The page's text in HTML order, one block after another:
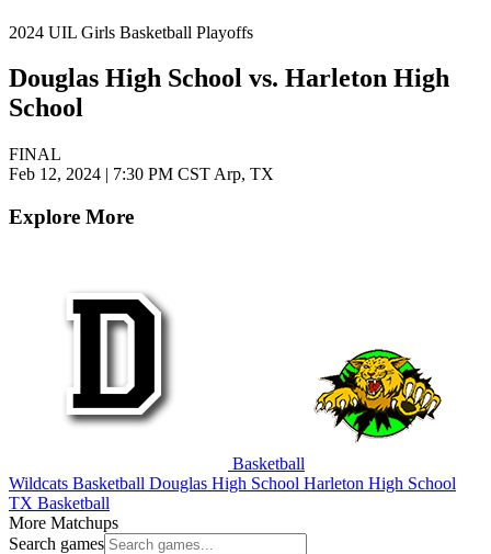
2024 UIL Girls Basketball Playoffs
Douglas High School vs. Harleton High
School
FINAL
Feb 12, 2024 | 7:30 PM CST Arp, TX
Explore More
Basketball
Wildcats Basketball Douglas High School Harleton High School
TX Basketball
More Matchups
Search games